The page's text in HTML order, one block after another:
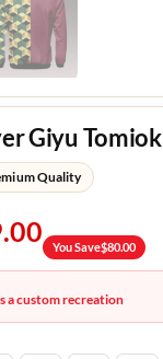
Giyu
Quality
You Save$80.00
a custom recreation